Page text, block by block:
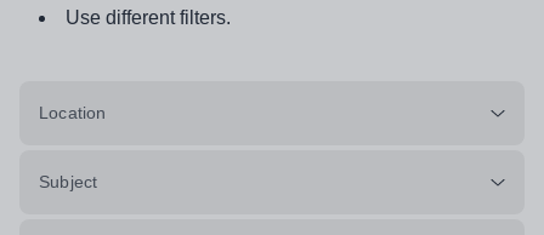
Use different filters.
Location
Subject